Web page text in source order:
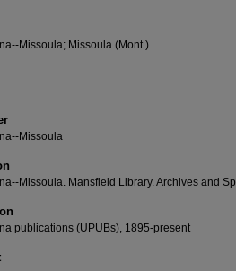
Missoula; Missoula (Mont.)
Missoula
Missoula. Mansfield Library. Archives and
publications (UPUBs), 1895-present